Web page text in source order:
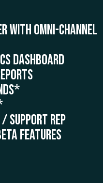
with Omni-Channel
Dashboard
Support Rep
Features